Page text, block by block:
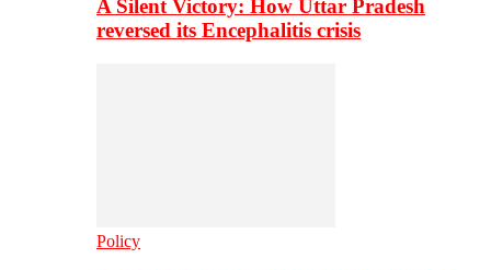
A Silent Victory: How Uttar Pradesh
reversed its Encephalitis crisis
Policy